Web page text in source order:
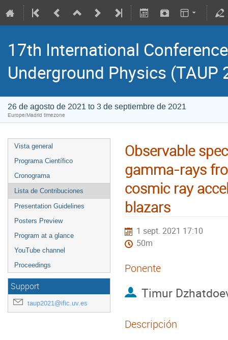
17th International
Underground Physics (TAUP
26 de agosto de 2021 to 3 de septiembre de 2021
Europe/Madrid timezone
Vista general
Programa Científico
Cronograma
Lista de Contribuciones
Presentation Guidelines
Posters Preview
Program at a glance
YouTube channel
Proceedings
Support
taup2021@ific.uv.es
Observable
gamma-rays
cosmic ray
blazars
1 sept. 2021 17:10
50m
Ponente
Timur
Descripción